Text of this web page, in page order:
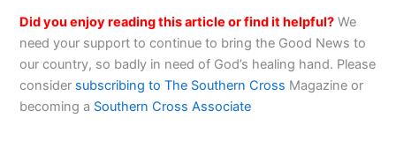
Did you enjoy reading this article or find it helpful? We
need your support to continue to bring the Good News to
our country, so badly in need of God’s healing hand. Please
consider subscribing to The Southern Cross Magazine or
becoming a Southern Cross Associate